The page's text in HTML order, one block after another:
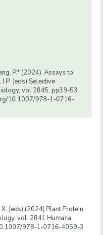
P.* (2024). Assays to
(eds) Selective
vol 2845. pp39-53.
10.1007/978-1-0716-
X. (eds) (2024) Plant Protein
vol. 2841 Humana,
978-1-0716-4059-3